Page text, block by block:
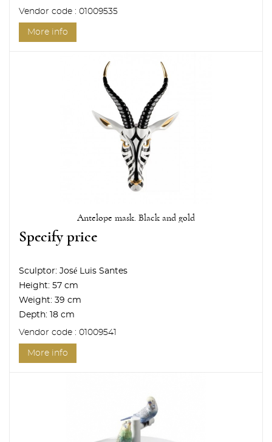
Vendor code : 01009535
More info
Antelope mask. Black and gold
Specify price
Sculptor: José Luis Santes
Height: 57 cm
Weight: 39 cm
Depth:
18 cm
Vendor code : 01009541
More info